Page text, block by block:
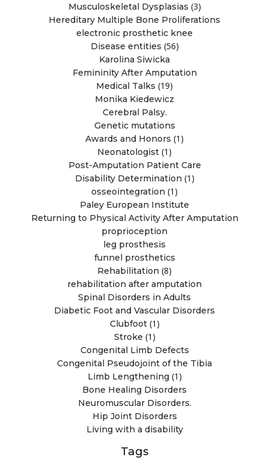
Musculoskeletal Dysplasias (3)
Hereditary Multiple Bone Proliferations
electronic prosthetic knee
Disease entities (56)
Karolina Siwicka
Femininity After Amputation
Medical Talks (19)
Monika Kiedewicz
Cerebral Palsy.
Genetic mutations
Awards and Honors (1)
Neonatologist (1)
Post-Amputation Patient Care
Disability Determination (1)
osseointegration (1)
Paley European Institute
Returning to Physical Activity After Amputation
proprioception
leg prosthesis
funnel prosthetics
Rehabilitation (8)
rehabilitation after amputation
Spinal Disorders in Adults
Diabetic Foot and Vascular Disorders
Clubfoot(1)
Stroke (1)
Congenital Limb Defects
Congenital Pseudojoint of the Tibia
Limb Lengthening (1)
Bone Healing Disorders
Neuromuscular Disorders.
Hip Joint Disorders
Living with a disability
Tags